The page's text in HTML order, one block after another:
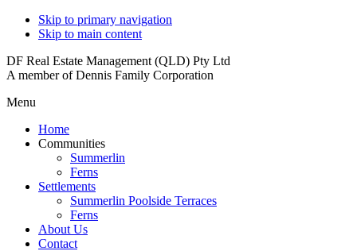
Skip to primary navigation
Skip to main content
DF Real Estate Management (QLD) Pty Ltd
A member of Dennis Family Corporation
Menu
Home
Communities
Summerlin
Ferns
Settlements
Summerlin Poolside Terraces
Ferns
About Us
Contact